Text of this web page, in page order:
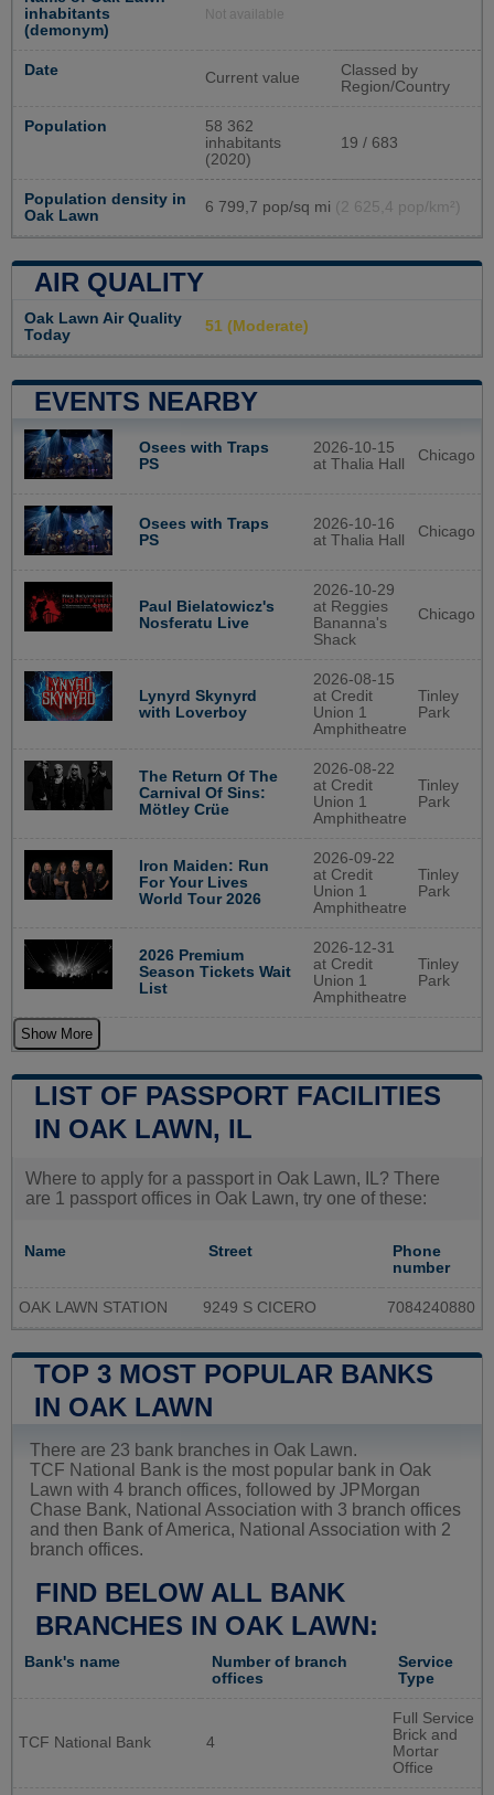
inhabitants
(demonym)
Not available
Date Current value
Classed by
Region/Country
Population
58 362
inhabitants
(2020)
19 / 683
Population density in
Oak Lawn
6 799,7 pop/sq mi (2 625,4 pop/km²)
AIR QUALITY
Oak Lawn Air Quality
Today
51 (Moderate)
EVENTS NEARBY
Osees with Traps
PS
2026-10-15
at Thalia Hall
Chicago
Osees with Traps
PS
2026-10-16
at Thalia Hall
Chicago
Paul Bielatowicz's
Nosferatu Live
2026-10-29
at Reggies
Bananna's
Shack
Chicago
Lynyrd Skynyrd
with Loverboy
2026-08-15
at Credit
Union 1
Amphitheatre
Tinley
Park
The Return Of The
Carnival Of Sins:
Mötley Crüe
2026-08-22
at Credit
Union 1
Amphitheatre
Tinley
Park
Iron Maiden: Run
For Your Lives
World Tour 2026
2026-09-22
at Credit
Union 1
Amphitheatre
Tinley
Park
2026 Premium
Season Tickets Wait
List
2026-12-31
at Credit
Union 1
Amphitheatre
Tinley
Park
Show More
LIST OF PASSPORT FACILITIES
IN OAK LAWN, IL
Where to apply for a passport in Oak Lawn, IL? There
are 1 passport offices in Oak Lawn, try one of these:
Name Street
Phone
number
OAK LAWN STATION 9249 S CICERO 7084240880
TOP 3 MOST POPULAR BANKS
IN OAK LAWN
There are 23 bank branches in Oak Lawn.
TCF National Bank is the most popular bank in Oak
Lawn with 4 branch offices, followed by JPMorgan
Chase Bank, National Association with 3 branch offices
and then Bank of America, National Association with 2
branch offices.
FIND BELOW ALL BANK
BRANCHES IN OAK LAWN:
Bank's name
Number of branch
offices
Service
Type
TCF National Bank 4
Full Service
Brick and
Mortar
Office